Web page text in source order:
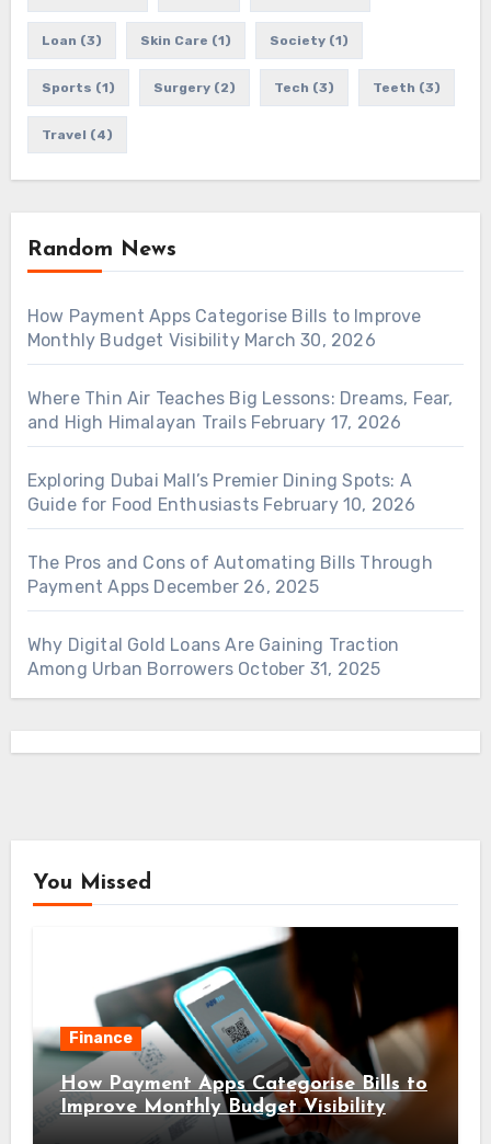
Loan (3) Skin Care (1) Society(1)
Sports (1) Surgery(2) Tech (3) Teeth (3)
Travel (4)
Random News
How Payment Apps Categorise Bills to Improve
Monthly Budget Visibility March 30, 2026
Where Thin Air Teaches Big Lessons: Dreams, Fear,
and High Himalayan Trails February 17, 2026
Exploring Dubai Mall’s Premier Dining Spots: A
Guide for Food Enthusiasts February 10, 2026
The Pros and Cons of Automating Bills Through
Payment Apps December 26, 2025
Why Digital Gold Loans Are Gaining Traction
Among Urban Borrowers October 31, 2025
You Missed
Finance
How Payment Apps Categorise Bills to
Improve Monthly Budget Visibility